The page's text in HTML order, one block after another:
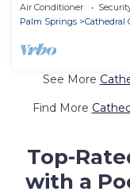
Air Conditioner
Palm Springs
Cathedral
See More
Find More
Top-
with a